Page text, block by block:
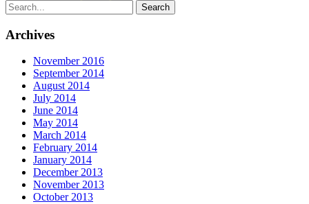
Archives
November 2016
September 2014
August 2014
July 2014
June 2014
May 2014
March 2014
February 2014
January 2014
December 2013
November 2013
October 2013